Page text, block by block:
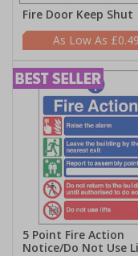
Fire Door Keep Shut
£0.49
5 Point Fire Action
Notice/Do Not Use